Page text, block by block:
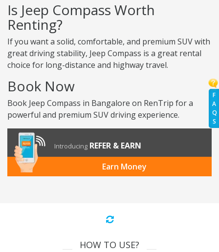
F
A
Q
S
Is Jeep Compass Worth
Renting?
If you want a solid, comfortable, and premium SUV with
great driving stability, Jeep Compass is a great rental
choice for long-distance and highway travel.
Book Now
Book Jeep Compass in Bangalore on RenTrip for a
powerful and premium SUV driving experience.
Introducing REFER & EARN
Earn Money
HOW TO USE?